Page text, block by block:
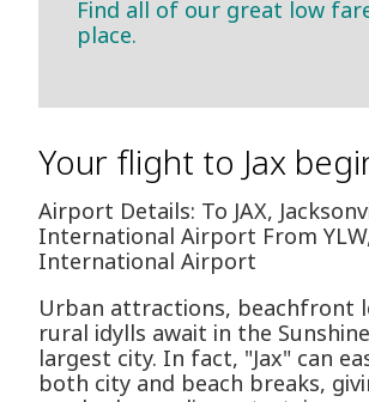
Find all of our great low
place.
Your flight to Jax
Airport Details: To JAX,
International Airport From
International Airport
Urban attractions, beachfront
rural idylls await in the
largest city. In fact, "Jax" can
both city and beach breaks,